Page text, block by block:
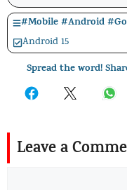
#Mobile#Android#
Android 15
Spread the word!
Leave a